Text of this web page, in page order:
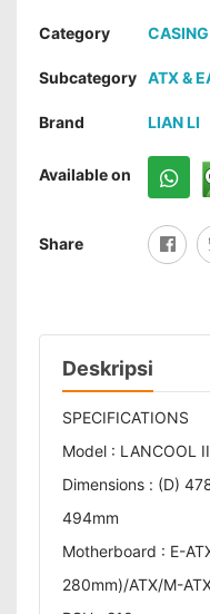
Category
Subcategory ATX &
Brand LIAN LI
Available on
Share
Deskripsi
SPECIFICATIONS
Model : LANCOOL
Dimensions : (D)
494mm
Motherboard : E-
280mm)/ATX/M-